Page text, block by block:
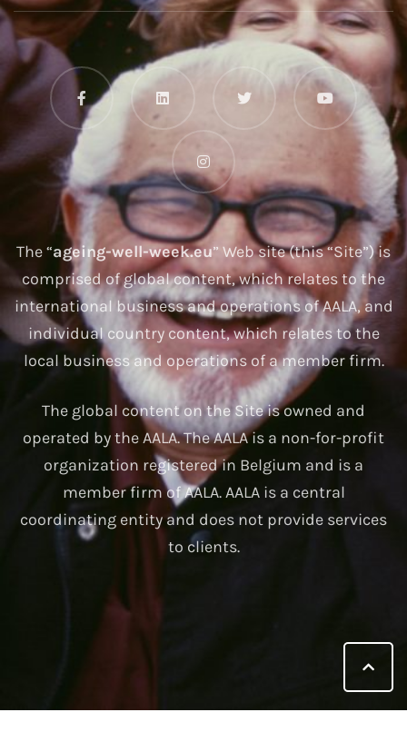
The “ageing-well-week.eu” Web site (this “Site”) is
comprised of global content, which relates to the
international business and operations of AALA, and
individual country content, which relates to the
local business and operations of a member firm.
The global content on the Site is owned and
operated by the AALA. The AALA is a non-for-profit
organization registered in Belgium and is a
member firm of AALA. AALA is a central
coordinating entity and does not provide services
to clients.